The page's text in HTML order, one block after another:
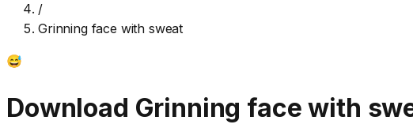
/
Grinning face with sweat
😅
Download Grinning face with